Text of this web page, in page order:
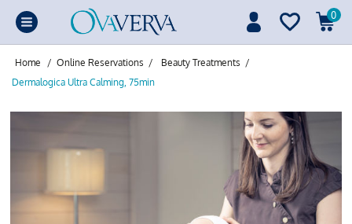
0
Home / Online Reservations / Beauty Treatments /
Dermalogica Ultra Calming, 75min